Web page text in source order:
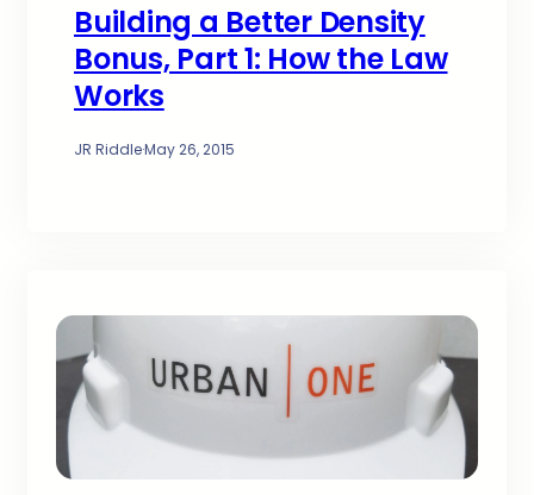
Building a Better Density
Bonus, Part 1: How the Law
Works
JR Riddle·May 26, 2015